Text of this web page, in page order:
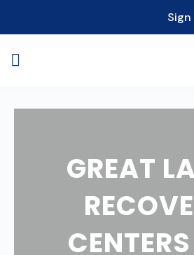
Sign
GREAT